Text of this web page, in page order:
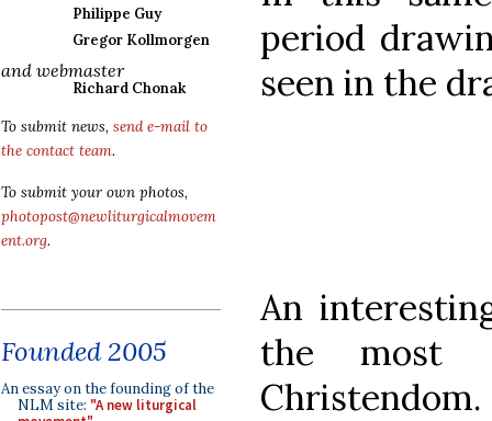
Philippe Guy
Gregor Kollmorgen
and webmaster
Richard Chonak
To submit news, send e-mail to
the contact team.
To submit your own photos,
photopost@newliturgicalmovem
ent.org.
Founded 2005
An essay on the founding of the
NLM site: "A new liturgical
period
seen in the
An
the most
Christendom.